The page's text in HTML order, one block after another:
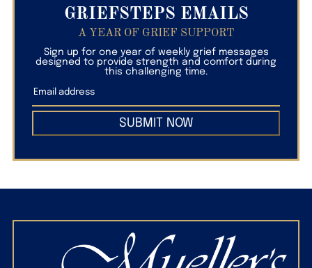
GRIEFSTEPS EMAILS
A YEAR OF GRIEF SUPPORT
Sign up for one year of weekly grief messages
designed to provide strength and comfort during
this challenging time.
SUBMIT NOW